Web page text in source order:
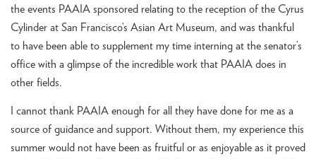
the events PAAIA sponsored relating to the reception of the Cyrus
Cylinder at San Francisco’s Asian Art Museum, and was thankful
to have been able to supplement my time interning at the senator’s
office with a glimpse of the incredible work that PAAIA does in
other fields.
I cannot thank PAAIA enough for all they have done for me as a
source of guidance and support. Without them, my experience this
summer would not have been as fruitful or as enjoyable as it proved